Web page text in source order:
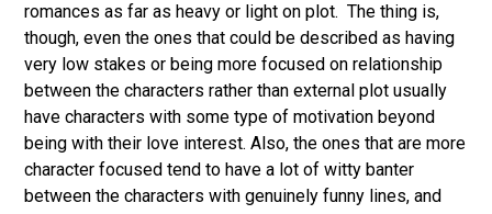
romances as far as heavy or light on plot. The thing is,
though, even the ones that could be described as having
very low stakes or being more focused on relationship
between the characters rather than external plot usually
have characters with some type of motivation beyond
being with their love interest. Also, the ones that are more
character focused tend to have a lot of witty banter
between the characters with genuinely funny lines, and